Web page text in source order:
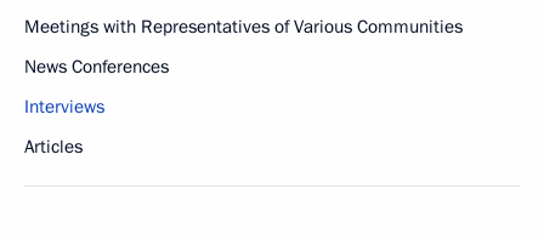
Meetings with Representatives of Various Communities
News Conferences
Interviews
Articles